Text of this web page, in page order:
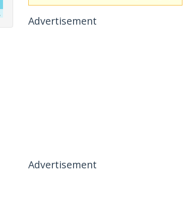
Advertisement
Advertisement